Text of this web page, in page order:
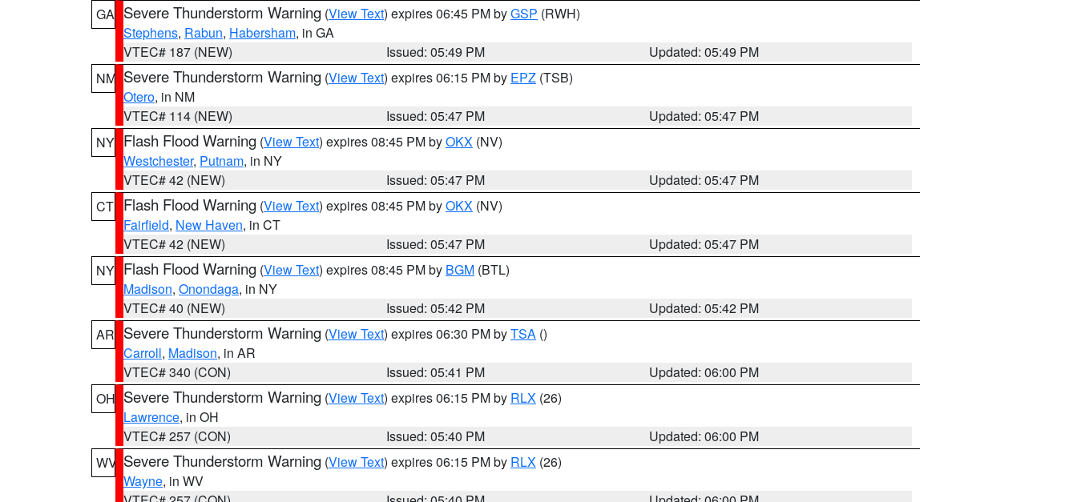
GA Severe Thunderstorm Warning (View Text) expires 06:45 PM byGSP (RWH)
Stephens, Rabun, Habersham, in GA
VTEC# 187 (NEW)
Issued: 05:49 PM
Updated: 05:49 PM
NM Severe Thunderstorm Warning (View Text) expires 06:15 PM by EPZ (TSB)
Otero, in NM
VTEC# 114 (NEW)
Issued: 05:47 PM
Updated: 05:47 PM
NY Flash Flood Warning (View Text) expires 08:45 PM byOKX (NV)
Westchester, Putnam, in NY
VTEC# 42 (NEW)
Issued: 05:47 PM
Updated: 05:47 PM
CT Flash Flood Warning (View Text) expires 08:45 PM byOKX (NV)
Fairfield, New Haven, in CT
VTEC# 42 (NEW)
Issued: 05:47 PM
Updated: 05:47 PM
NY Flash Flood Warning (View Text) expires 08:45 PM by BGM (BTL)
Madison, Onondaga, in NY
VTEC# 40 (NEW)
Issued: 05:42 PM
Updated: 05:42 PM
AR Severe Thunderstorm Warning (View Text) expires 06:30 PM byTSA ()
Carroll, Madison, in AR
VTEC# 340 (CON)
Issued: 05:41 PM
Updated: 06:00 PM
OH Severe Thunderstorm Warning (View Text) expires 06:15 PM by RLX (26)
Lawrence, in OH
VTEC# 257 (CON)
Issued: 05:40 PM
Updated: 06:00 PM
WV Severe Thunderstorm Warning (View Text) expires 06:15 PM by RLX (26)
Wayne, in WV